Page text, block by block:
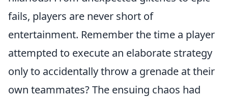
fails, players are never short of
entertainment. Remember the time a player
attempted to execute an elaborate strategy
only to accidentally throw a grenade at their
own teammates? The ensuing chaos had